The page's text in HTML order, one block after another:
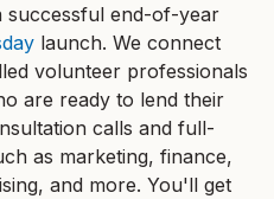
successful end-of-year
launch. We connect
volunteer professionals
are ready to lend their
calls and full-
as marketing, finance,
and more. You'll get